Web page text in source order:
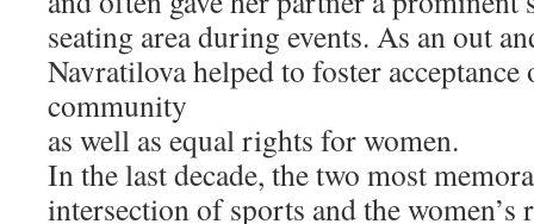
seating area during events. As an out
Navratilova helped to foster
community
as well as equal rights for women.
In the last decade, the two most
intersection of sports and the women’s